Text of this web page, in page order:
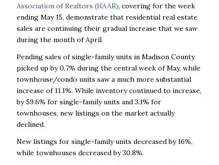
Association of Realtors (HAAR), covering for the week
ending May 15, demonstrate that residential real estate
sales are continuing their gradual increase that we saw
during the month of April.
Pending sales of single-family units in Madison County
picked up by 0.7% during the central week of May, while
townhouse/condo units saw a much more substantial
increase of 11.1%. While inventory continued to increase,
by 59.6% for single-family units and 3.1% for
townhouses, new listings on the market actually
declined.
New listings for single-family units decreased by 16%,
while townhouses decreased by 30.8%.